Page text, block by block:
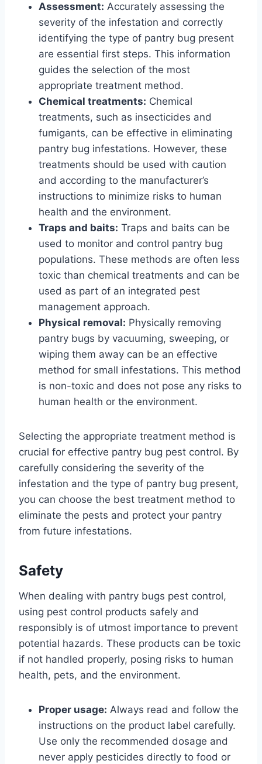
Assessment: Accurately assessing the
severity of the infestation and correctly
identifying the type of pantry bug present
are essential first steps. This information
guides the selection of the most
appropriate treatment method.
Chemical treatments: Chemical
treatments, such as insecticides and
fumigants, can be effective in eliminating
pantry bug infestations. However, these
treatments should be used with caution
and according to the manufacturer’s
instructions to minimize risks to human
health and the environment.
Traps and baits: Traps and baits can be
used to monitor and control pantry bug
populations. These methods are often less
toxic than chemical treatments and can be
used as part of an integrated pest
management approach.
Physical removal: Physically removing
pantry bugs by vacuuming, sweeping, or
wiping them away can be an effective
method for small infestations. This method
is non-toxic and does not pose any risks to
human health or the environment.
Selecting the appropriate treatment method is
crucial for effective pantry bug pest control. By
carefully considering the severity of the
infestation and the type of pantry bug present,
you can choose the best treatment method to
eliminate the pests and protect your pantry
from future infestations.
Safety
When dealing with pantry bugs pest control,
using pest control products safely and
responsibly is of utmost importance to prevent
potential hazards. These products can be toxic
if not handled properly, posing risks to human
health, pets, and the environment.
Proper usage: Always read and follow the
instructions on the product label carefully.
Use only the recommended dosage and
never apply pesticides directly to food or